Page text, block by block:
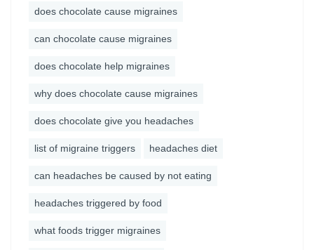
does chocolate cause migraines
can chocolate cause migraines
does chocolate help migraines
why does chocolate cause migraines
does chocolate give you headaches
list of migraine triggers headaches diet
can headaches be caused by not eating
headaches triggered by food
what foods trigger migraines